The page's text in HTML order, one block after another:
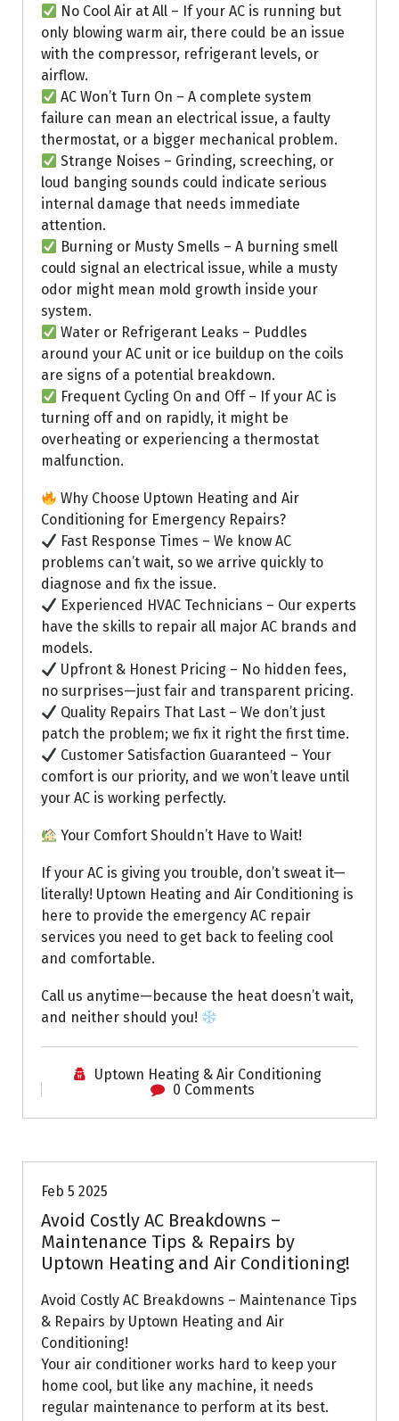
No Cool Air at All – If your AC is running but
only blowing warm air, there could be an issue
with the compressor, refrigerant levels, or
airflow.
AC Won’t Turn On – A complete system
failure can mean an electrical issue, a faulty
thermostat, or a bigger mechanical problem.
Strange Noises – Grinding, screeching, or
loud banging sounds could indicate serious
internal damage that needs immediate
attention.
Burning or Musty Smells – A burning smell
could signal an electrical issue, while a musty
odor might mean mold growth inside your
system.
Water or Refrigerant Leaks – Puddles
around your AC unit or ice buildup on the coils
are signs of a potential breakdown.
Frequent Cycling On and Off – If your AC is
turning off and on rapidly, it might be
overheating or experiencing a thermostat
malfunction.
Why Choose Uptown Heating and Air
Conditioning for Emergency Repairs?
Fast Response Times – We know AC
problems can’t wait, so we arrive quickly to
diagnose and fix the issue.
Experienced HVAC Technicians – Our experts
have the skills to repair all major AC brands and
models.
Upfront & Honest Pricing – No hidden fees,
no surprises—just fair and transparent pricing.
Quality Repairs That Last – We don’t just
patch the problem; we fix it right the first time.
Customer Satisfaction Guaranteed – Your
comfort is our priority, and we won’t leave until
your AC is working perfectly.
Your Comfort Shouldn’t Have to Wait!
If your AC is giving you trouble, don’t sweat it—
literally! Uptown Heating and Air Conditioning is
here to provide the emergency AC repair
services you need to get back to feeling cool
and comfortable.
Call us anytime—because the heat doesn’t wait,
and neither should you!
Uptown Heating & Air Conditioning
0 Comments
Feb 5 2025
Avoid Costly AC Breakdowns –
Maintenance Tips & Repairs by
Uptown Heating and Air Conditioning!
Avoid Costly AC Breakdowns – Maintenance Tips
& Repairs by Uptown Heating and Air
Conditioning!
Your air conditioner works hard to keep your
home cool, but like any machine, it needs
regular maintenance to perform at its best.